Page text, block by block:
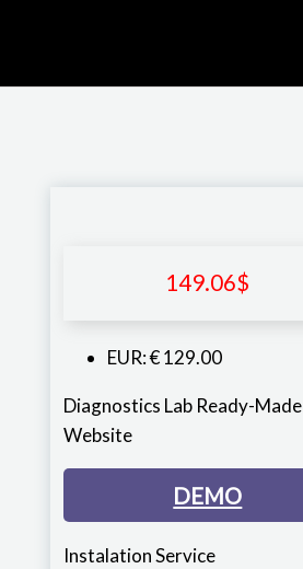
149.06$
EUR:€ 129.00
Diagnostics Lab Ready-Made
Website
DEMO
Instalation Service